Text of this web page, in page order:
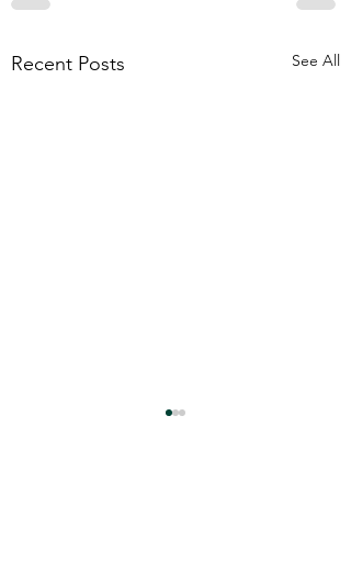
Recent Posts See All